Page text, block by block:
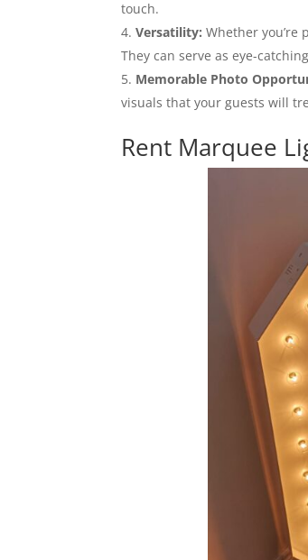
touch.
Versatility: Whether
They can serve as eye-
Memorable Photo
visuals that your guests will
Rent Marquee